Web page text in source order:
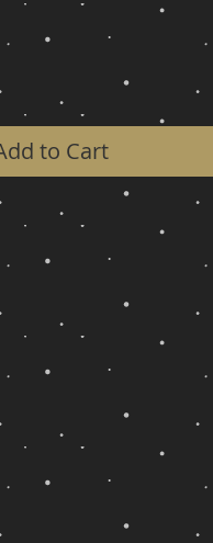
to Cart